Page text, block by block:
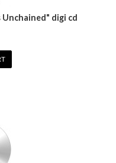
digi cd